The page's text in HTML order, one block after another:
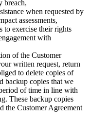
breach,
when requested by
assessments,
to exercise their rights
with
of the Customer
written request, return
to delete copies of
backup copies that we
of time in line with
These backup copies
the Customer Agreement